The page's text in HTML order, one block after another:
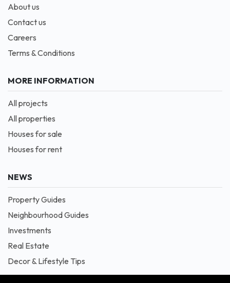
About us
Contact us
Careers
Terms & Conditions
MORE INFORMATION
All projects
All properties
Houses for sale
Houses for rent
NEWS
Property Guides
Neighbourhood Guides
Investments
Real Estate
Decor & Lifestyle Tips